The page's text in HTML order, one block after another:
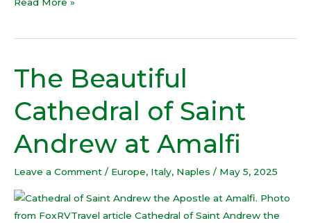
Read More »
The Beautiful
Cathedral of Saint
Andrew at Amalfi
Leave a Comment / Europe, Italy, Naples / May 5, 2025
The
Beautiful
Cathedral
of
Saint
at
Amalfi